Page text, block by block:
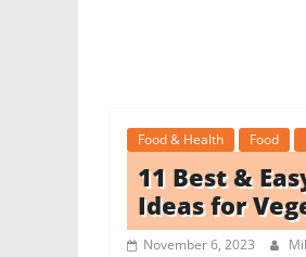
Food & Health Food
11 Best &
Ideas for
November 6, 2023